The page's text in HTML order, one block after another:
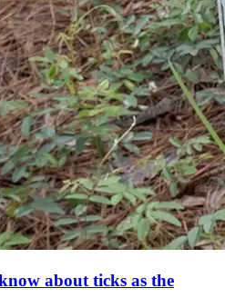
about ticks as the